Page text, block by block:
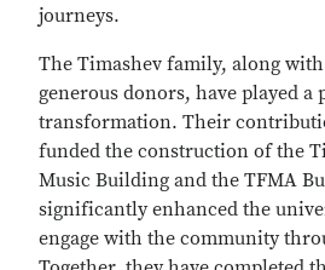
journeys.
The Timashev family, along
generous donors, have played
transformation. Their
funded the construction of the
Music Building and the TFMA
significantly enhanced the
engage with the community